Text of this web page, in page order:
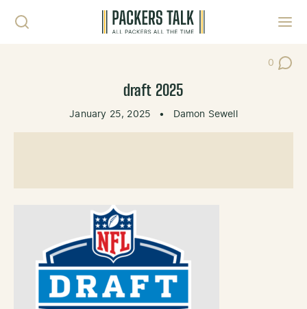
0
Post
draft 2025
January 25, 2025 • Damon Sewell